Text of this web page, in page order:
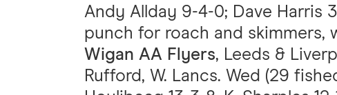
Andy Allday 9-4-0; Dave Harris
punch for roach and skimmers,
Wigan AA Flyers, Leeds &
Rufford, W. Lancs. Wed (29